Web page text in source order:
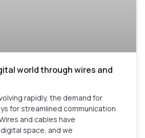
world through wires and
rapidly, the demand for
for streamlined communication
and cables have
space, and we